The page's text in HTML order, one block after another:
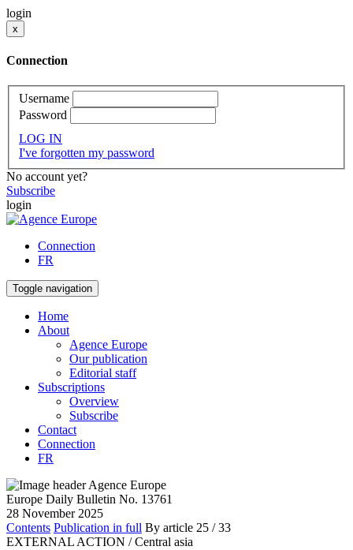
login
x
Connection
Username
Password
LOG IN
I've forgotten my password
No account yet?
Subscribe
login
Connection
FR
Toggle navigation
Home
About
Agence Europe
Our publication
Editorial staff
Subscriptions
Overview
Subscribe
Contact
Connection
FR
Europe Daily Bulletin No. 13761
28 November 2025
Contents Publication in full By article 25 / 33
EXTERNAL ACTION / Central asia